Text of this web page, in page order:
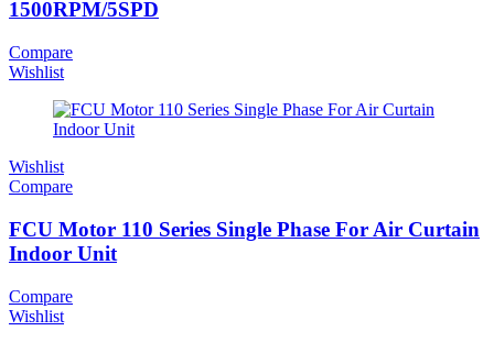
1500RPM/5SPD
Compare
Wishlist
Wishlist
Compare
FCU Motor 110 Series Single Phase For Air Curtain
Indoor Unit
Compare
Wishlist